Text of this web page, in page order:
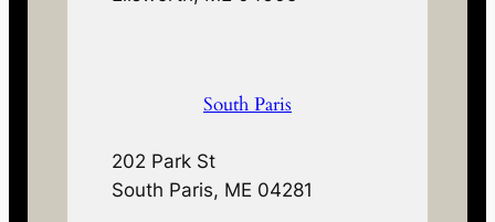
South Paris
202 Park St
South Paris, ME 04281